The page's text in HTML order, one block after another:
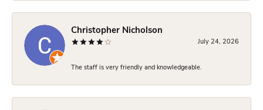
Christopher Nicholson
July 24, 2026
The staff is very friendly and knowledgeable.